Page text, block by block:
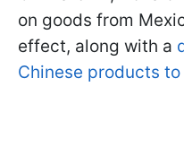
on goods from
effect, along with a
Chinese products to